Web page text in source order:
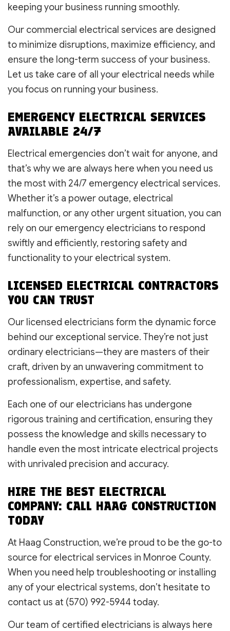
keeping your business running smoothly.
Our commercial electrical services are designed
to minimize disruptions, maximize efficiency, and
ensure the long-term success of your business.
Let us take care of all your electrical needs while
you focus on running your business.
EMERGENCY ELECTRICAL SERVICES
AVAILABLE 24/7
Electrical emergencies don’t wait for anyone, and
that’s why we are always here when you need us
the most with 24/7 emergency electrical services.
Whether it’s a power outage, electrical
malfunction, or any other urgent situation, you can
rely on our emergency electricians to respond
swiftly and efficiently, restoring safety and
functionality to your electrical system.
LICENSED ELECTRICAL CONTRACTORS
YOU CAN TRUST
Our licensed electricians form the dynamic force
behind our exceptional service. They’re not just
ordinary electricians—they are masters of their
craft, driven by an unwavering commitment to
professionalism, expertise, and safety.
Each one of our electricians has undergone
rigorous training and certification, ensuring they
possess the knowledge and skills necessary to
handle even the most intricate electrical projects
with unrivaled precision and accuracy.
HIRE THE BEST ELECTRICAL
COMPANY: CALL HAAG CONSTRUCTION
TODAY
At Haag Construction, we’re proud to be the go-to
source for electrical services in Monroe County.
When you need help troubleshooting or installing
any of your electrical systems, don’t hesitate to
contact us at (570) 992-5944 today.
Our team of certified electricians is always here